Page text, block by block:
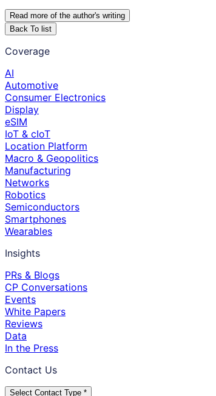
Read more of the author's writing
Back To list
Coverage
AI
Automotive
Consumer Electronics
Display
eSIM
IoT & cIoT
Location Platform
Macro & Geopolitics
Manufacturing
Networks
Robotics
Semiconductors
Smartphones
Wearables
Insights
PRs & Blogs
CP Conversations
Events
White Papers
Reviews
Data
In the Press
Contact Us
Select Contact Type *